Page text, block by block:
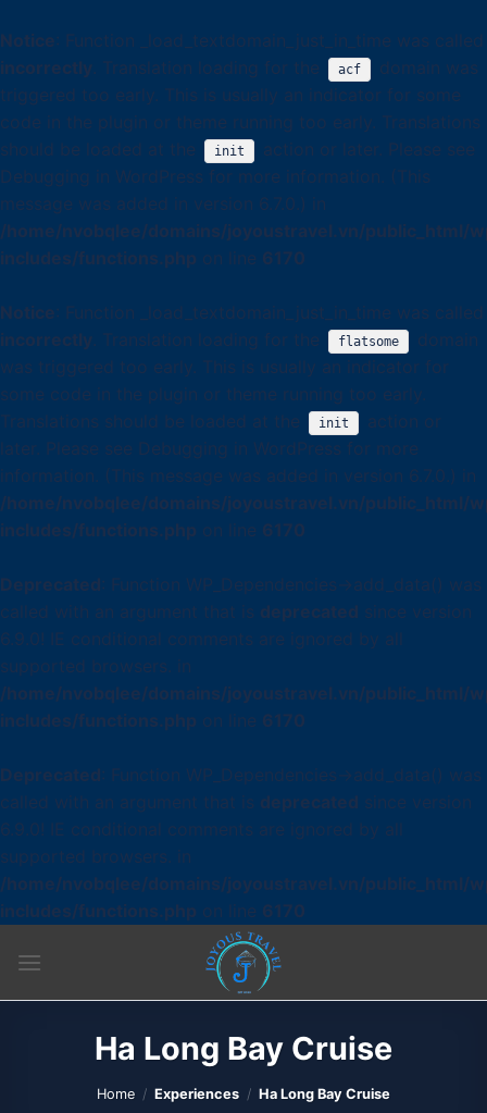
Notice : Function _load_textdomain_just_in_time was called
incorrectly. Translation loading for the acf
domain was
triggered too early. This is usually an indicator for some
code in the plugin or theme running too early. Translations
should be loaded at the
init
action or later. Please see
Debugging in WordPress for more information. (This
message was added in version 6.7.0.) in
/home/nvobqlee/domains/joyoustravel.vn/public_html/
includes/functions.php on line 6170
Notice : Function _load_textdomain_just_in_time was called
incorrectly. Translation loading for the flatsome
domain
was triggered too early. This is usually an indicator for
some code in the plugin or theme running too early.
Translations should be loaded at the
init
action or
later. Please see Debugging in WordPress for more
information. (This message was added in version 6.7.0.) in
/home/nvobqlee/domains/joyoustravel.vn/public_html/
includes/functions.php on line 6170
Deprecated: Function WP_Dependencies->add_data() was
called with an argument that is deprecated since version
6.9.0! IE conditional comments are ignored by all
supported browsers. in
/home/nvobqlee/domains/joyoustravel.vn/public_html/
includes/functions.php on line 6170
Deprecated: Function WP_Dependencies->add_data() was
called with an argument that is deprecated since version
6.9.0! IE conditional comments are ignored by all
supported browsers. in
/home/nvobqlee/domains/joyoustravel.vn/public_html/
includes/functions.php on line 6170
Ha Long Bay Cruise
Home / Experiences / Ha Long Bay Cruise